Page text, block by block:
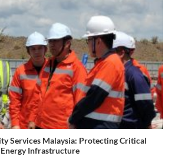
Services Malaysia: Protecting Critical
Energy Infrastructure